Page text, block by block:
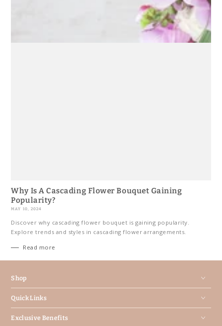
Why Is A Cascading Flower Bouquet Gaining
Popularity?
MAY 10, 2024
Discover why cascading flower bouquet is gaining popularity.
Explore trends and styles in cascading flower arrangements.
Read more
Shop
Quick Links
Exclusive Benefits